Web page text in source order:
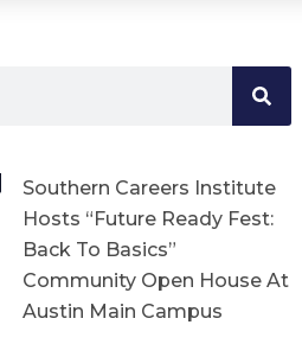
Southern Careers Institute
Hosts “Future Ready Fest:
Back To Basics”
Community Open House At
Austin Main Campus